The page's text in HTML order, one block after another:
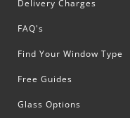
Delivery Charges
FAQ's
Find Your Window Type
Free Guides
Glass Options